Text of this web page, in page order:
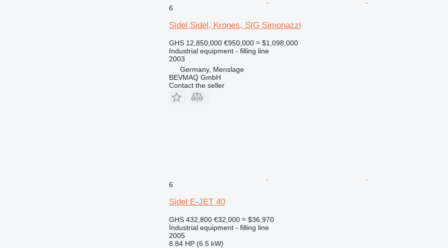
6
Sidel Sidel, Krones, SIG Simonazzi
GHS 12,850,000 €950,000 ≈ $1,098,000
Industrial equipment - filling line
2003
Germany, Menslage
BEVMAQ GmbH
Contact the seller
6
Sidel E-JET 40
GHS 432,800 €32,000 ≈ $36,970
Industrial equipment - filling line
2005
8.84 HP (6.5 kW)